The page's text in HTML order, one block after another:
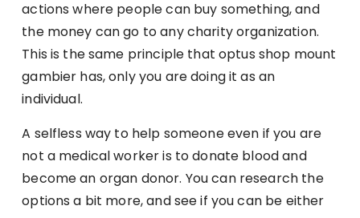
actions where people can buy something, and
the money can go to any charity organization.
This is the same principle that optus shop mount
gambier has, only you are doing it as an
individual.
A selfless way to help someone even if you are
not a medical worker is to donate blood and
become an organ donor. You can research the
options a bit more, and see if you can be either